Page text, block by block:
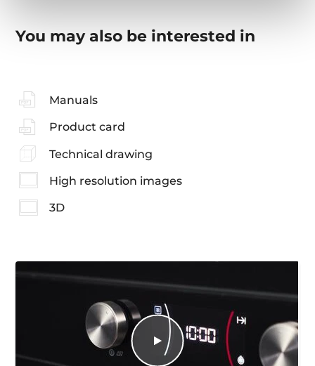
You may also be interested in
Manuals
Product card
Technical drawing
High resolution images
3D